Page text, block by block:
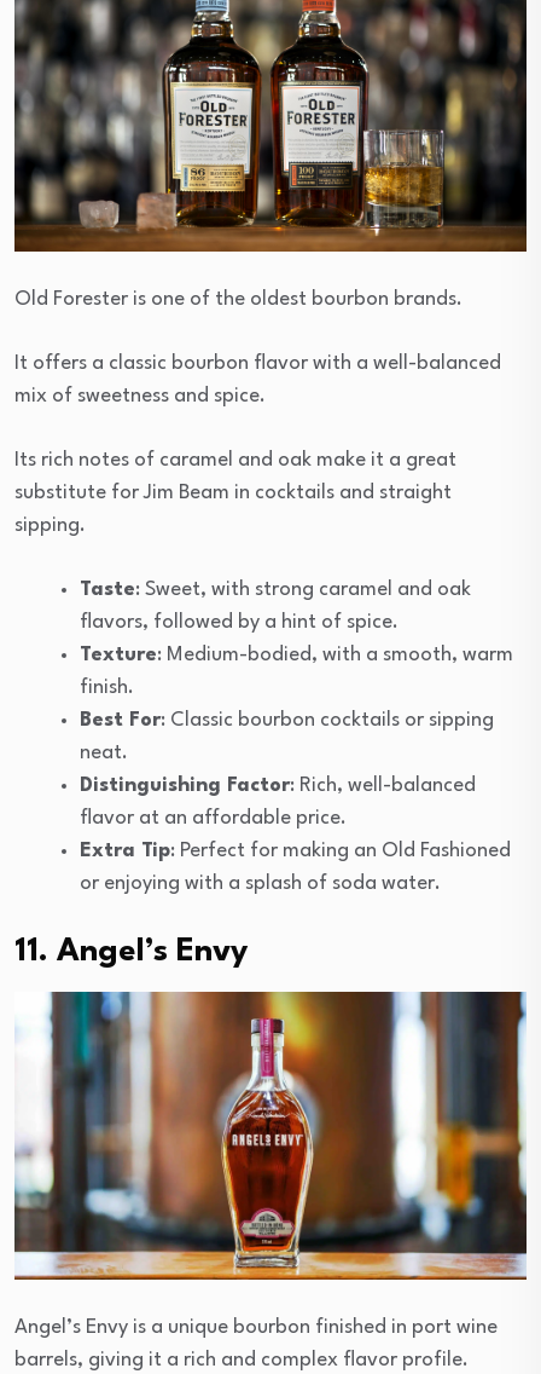
Old Forester is one of the oldest bourbon brands.
It offers a classic bourbon flavor with a well-balanced
mix of sweetness and spice.
Its rich notes of caramel and oak make it a great
substitute for Jim Beam in cocktails and straight
sipping.
Taste: Sweet, with strong caramel and oak
flavors, followed by a hint of spice.
Texture: Medium-bodied, with a smooth, warm
finish.
Best For: Classic bourbon cocktails or sipping
neat.
Distinguishing Factor: Rich, well-balanced
flavor at an affordable price.
Extra Tip: Perfect for making an Old Fashioned
or enjoying with a splash of soda water.
11. Angel’s Envy
Angel’s Envy is a unique bourbon finished in port wine
barrels, giving it a rich and complex flavor profile.